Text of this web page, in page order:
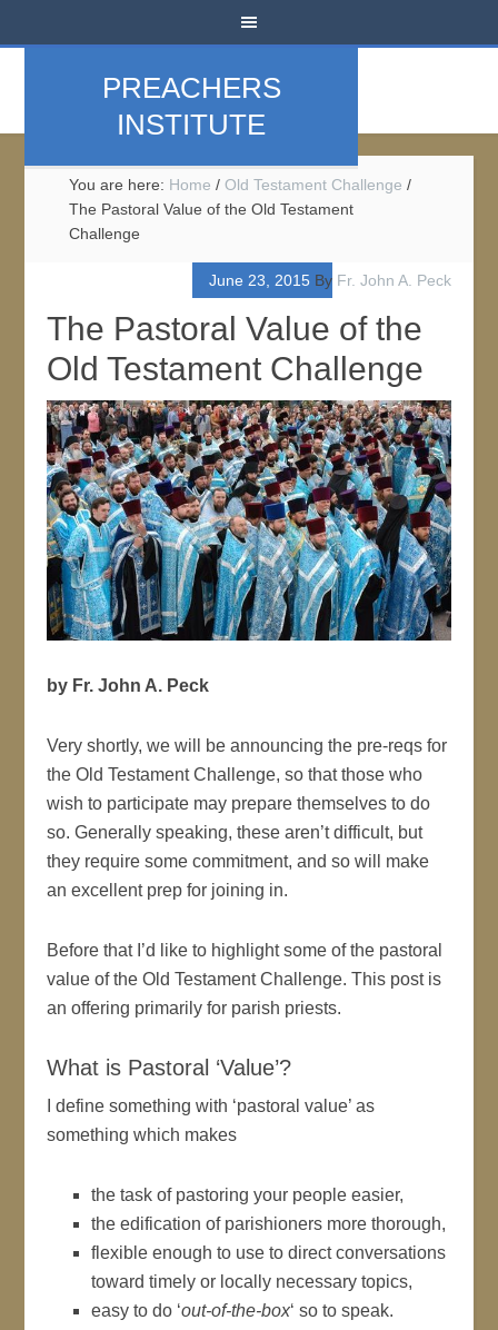
PREACHERS
INSTITUTE
You are here: Home / Old Testament Challenge /
The Pastoral Value of the Old Testament
Challenge
June 23, 2015By Fr. John A. Peck
The Pastoral Value of the
Old Testament Challenge
by Fr. John A. Peck
Very shortly, we will be announcing the pre-reqs for
the Old Testament Challenge, so that those who
wish to participate may prepare themselves to do
so. Generally speaking, these aren’t difficult, but
they require some commitment, and so will make
an excellent prep for joining in.
Before that I’d like to highlight some of the pastoral
value of the Old Testament Challenge. This post is
an offering primarily for parish priests.
What is Pastoral ‘Value’?
I define something with ‘pastoral value’ as
something which makes
the task of pastoring your people easier,
the edification of parishioners more thorough,
flexible enough to use to direct conversations
toward timely or locally necessary topics,
easy to do ‘out-of-the-box‘ so to speak.